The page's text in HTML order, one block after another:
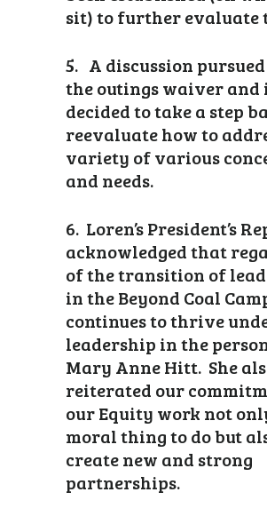
sit) to further evaluate
5. A discussion
the outings waiver and
decided to take a step
reevaluate how to
variety of various
and needs.
6. Loren’s President’s
acknowledged that
of the transition of
in the Beyond Coal
continues to thrive
leadership in the
Mary Anne Hitt. She
reiterated our
our Equity work not
moral thing to do but
create new and strong
partnerships.